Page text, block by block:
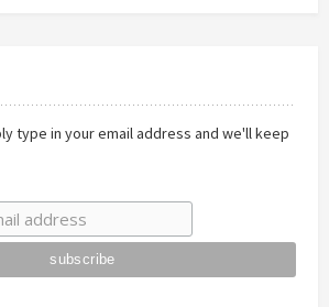
type in your email address and we'll keep